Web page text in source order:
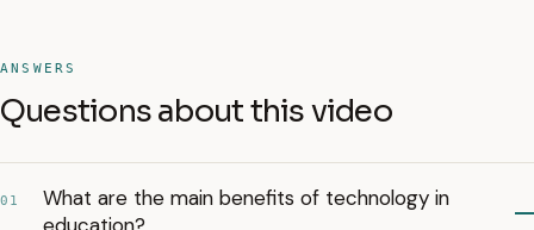
ANSWERS
Questions about this video
01
What are the main benefits of technology in